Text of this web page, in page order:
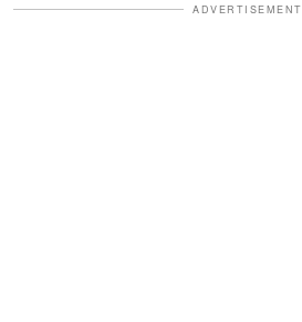
ADVERTISEMENT